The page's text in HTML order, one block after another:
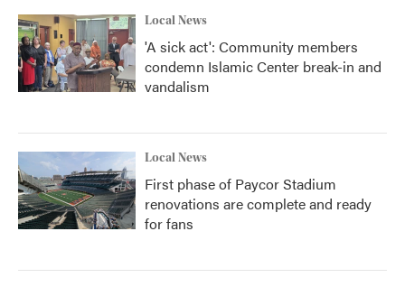
Local News
'A sick act': Community members
condemn Islamic Center break-in and
vandalism
Local News
First phase of Paycor Stadium
renovations are complete and ready
for fans